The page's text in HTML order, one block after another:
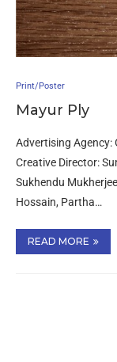
Print/Poster
Mayur Ply
Advertising Agency:
Creative Director:
Sukhendu
Hossain, Partha…
READ MORE